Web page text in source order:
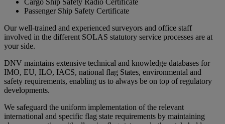
Passenger Ship Safety Certificate
Our well-trained and experienced surveyors and office staff
involved in the different SOLAS statutory service processes are at
your side.
DNV maintains extensive technical and knowledge databases for
IMO, EU, ILO, IACS, national flag States, environmental and
safety requirements, enabling us to always be on top of regulatory
developments.
We safeguard the uniform implementation of the relevant
international and specific flag state requirements by maintaining